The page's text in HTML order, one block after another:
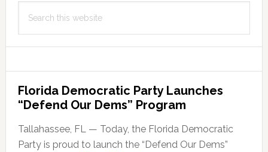
this
Florida Democratic Party Launches
“Defend Our Dems” Program
Tallahassee, FL — Today, the Florida Democratic
Party is proud to launch the “Defend Our Dems”